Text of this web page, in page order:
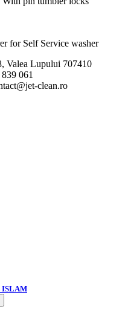
for Self Service washer
Valea Lupului 707410
061
clean.ro
ISLAM